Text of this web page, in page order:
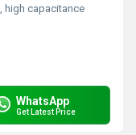
high capacitance
WhatsApp
Get Latest Price